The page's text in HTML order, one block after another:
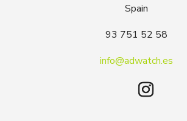
Spain
93 751 52 58
info@adwatch.es